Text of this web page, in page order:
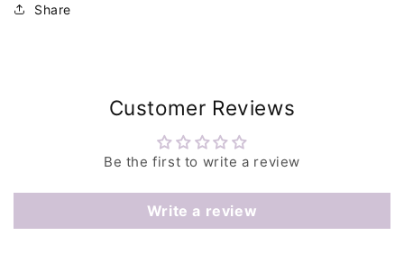
Share
Customer Reviews
Be the first to write a review
Write a review